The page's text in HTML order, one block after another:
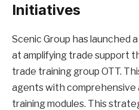
Initiatives
Scenic Group has launched
at amplifying trade support
trade training group OTT.
agents with comprehensive
training modules. This